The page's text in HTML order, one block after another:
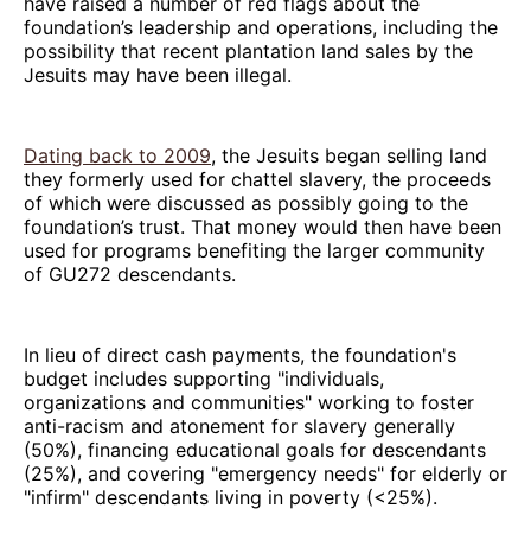
foundation’s leadership and operations, including the
possibility that recent plantation land sales by the
Jesuits may have been illegal.
Dating back to 2009, the Jesuits began selling land
they formerly used for chattel slavery, the proceeds
of which were discussed as possibly going to the
foundation’s trust. That money would then have been
used for programs benefiting the larger community
of GU272 descendants.
In lieu of direct cash payments, the foundation's
budget includes supporting "individuals,
organizations and communities" working to foster
anti-racism and atonement for slavery generally
(50%), financing educational goals for descendants
(25%), and covering "emergency needs" for elderly or
"infirm" descendants living in poverty (<25%).